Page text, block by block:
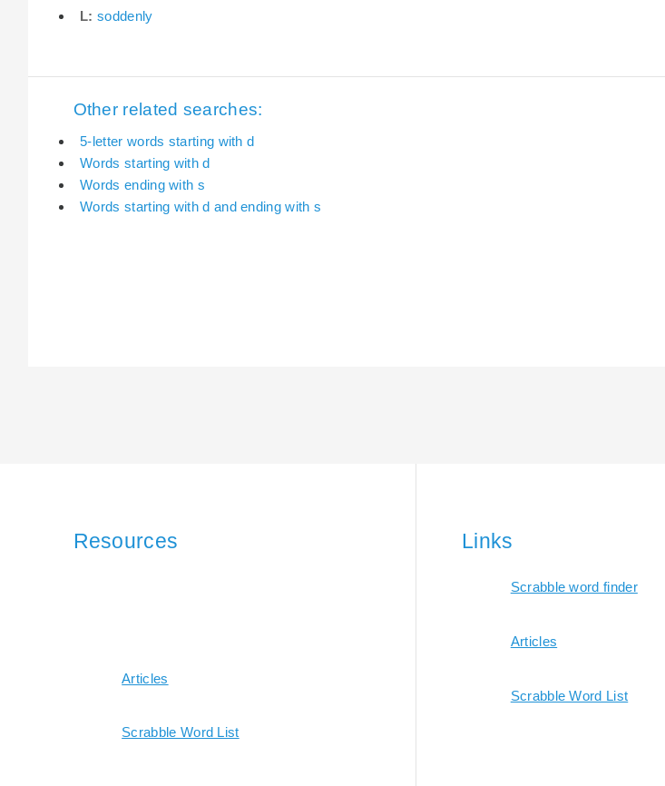
L: soddenly
Other related searches:
5-letter words starting with d
Words starting with d
Words ending with s
Words starting with d and ending with s
Resources
Articles
Scrabble Word List
Links
Scrabble word finder
Articles
Scrabble Word List